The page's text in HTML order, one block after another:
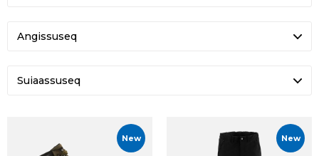
Angissuseq
Suiaassuseq
New New